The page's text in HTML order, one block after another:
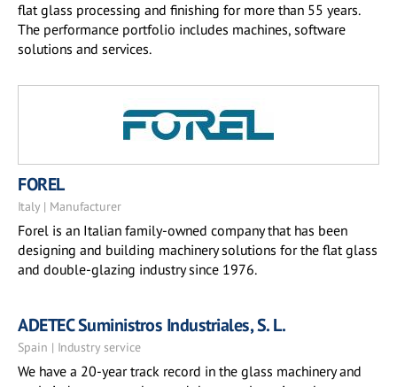
flat glass processing and finishing for more than 55 years.
The performance portfolio includes machines, software
solutions and services.
FOREL
Italy | Manufacturer
Forel is an Italian family-owned company that has been
designing and building machinery solutions for the flat glass
and double-glazing industry since 1976.
ADETEC Suministros Industriales, S. L.
Spain | Industry service
We have a 20-year track record in the glass machinery and